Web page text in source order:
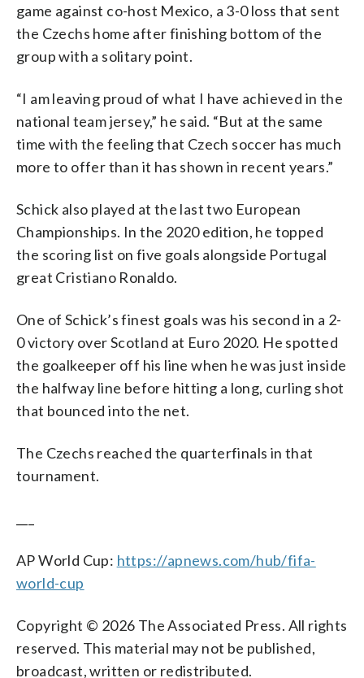
game against co-host Mexico, a 3-0 loss that sent
the Czechs home after finishing bottom of the
group with a solitary point.
“I am leaving proud of what I have achieved in the
national team jersey,” he said. “But at the same
time with the feeling that Czech soccer has much
more to offer than it has shown in recent years.”
Schick also played at the last two European
Championships. In the 2020 edition, he topped
the scoring list on five goals alongside Portugal
great Cristiano Ronaldo.
One of Schick’s finest goals was his second in a 2-
0 victory over Scotland at Euro 2020. He spotted
the goalkeeper off his line when he was just inside
the halfway line before hitting a long, curling shot
that bounced into the net.
The Czechs reached the quarterfinals in that
tournament.
AP World Cup: https://apnews.com/hub/fifa-
world-cup
Copyright © 2026 The Associated Press. All rights
reserved. This material may not be published,
broadcast, written or redistributed.